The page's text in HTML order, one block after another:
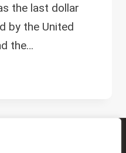
the last dollar
by the United
the…
Art Fair